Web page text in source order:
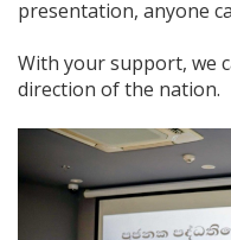
presentation, anyone
With your support, we
direction of the nation.